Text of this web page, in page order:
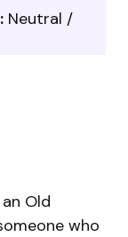
Neutral /
Old
who